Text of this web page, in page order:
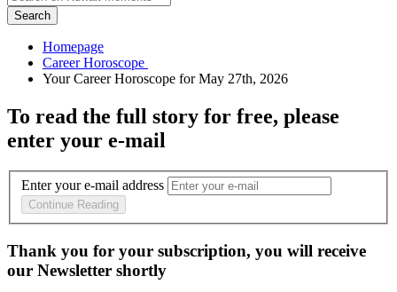
Search
Homepage
To read the full story for free, please
enter your e-mail
Enter your e-mail address
Continue Reading
Thank you for your subscription, you will receive
our Newsletter shortly